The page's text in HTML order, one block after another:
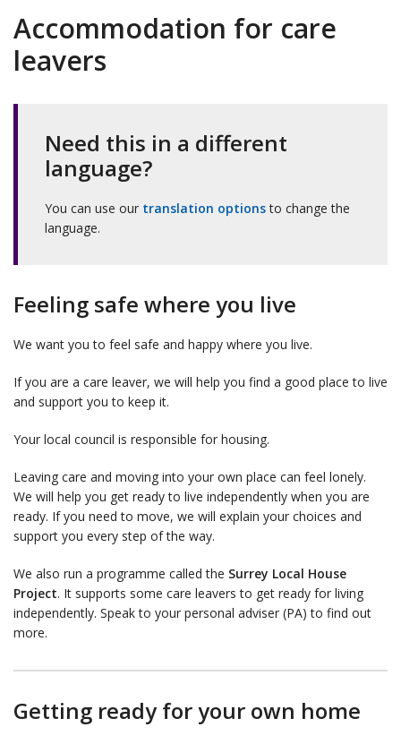
Accommodation for care
leavers
Need this in a different
language?
You can use our translation optionsto change the
language.
Feeling safe where you live
We want you to feel safe and happy where you live.
If you are a care leaver, we will help you find a good place to live
and support you to keep it.
Your local council is responsible for housing.
Leaving care and moving into your own place can feel lonely.
We will help you get ready to live independently when you are
ready. If you need to move, we will explain your choices and
support you every step of the way.
We also run a programme called the Surrey Local House
Project. It supports some care leavers to get ready for living
independently. Speak to your personal adviser (PA) to find out
more.
Getting ready for your own home